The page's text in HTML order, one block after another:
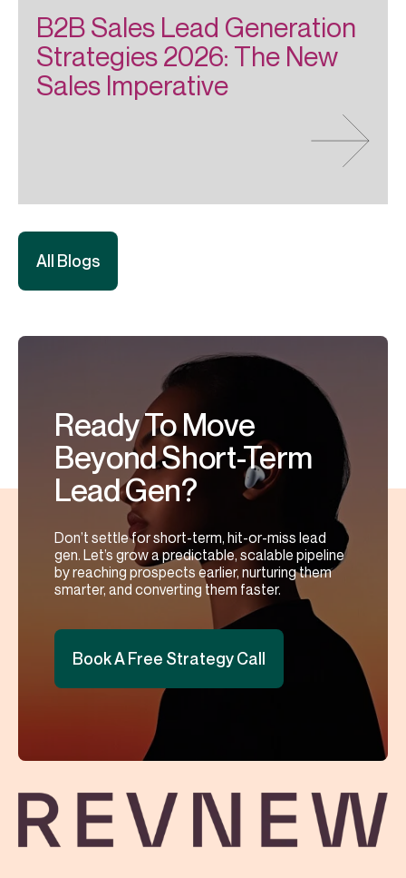
B2B Sales Lead Generation
Strategies 2026: The New
Sales Imperative
All Blogs
Ready To Move
Beyond Short-Term
Lead Gen?
Don’t settle for short-term, hit-or-miss lead
gen. Let’s grow a predictable, scalable pipeline
by reaching prospects earlier, nurturing them
smarter, and converting them faster.
Book A Free Strategy Call